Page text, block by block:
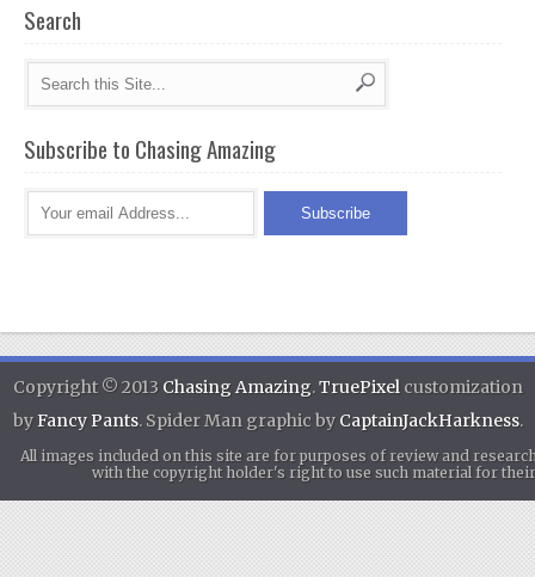
Search
Subscribe to Chasing Amazing
Copyright © 2013 Chasing Amazing.TruePixel customization
byFancy Pants. Spider Man graphic by CaptainJackHarkness.
All images included on this site are for purposes of review and
with the copyright holder's right to use such material for